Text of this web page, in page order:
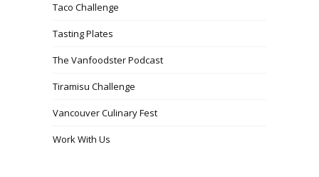
Taco Challenge
Tasting Plates
The Vanfoodster Podcast
Tiramisu Challenge
Vancouver Culinary Fest
Work With Us